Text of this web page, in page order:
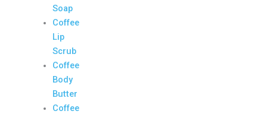
Soap
Coffee
Lip
Scrub
Coffee
Body
Butter
Coffee